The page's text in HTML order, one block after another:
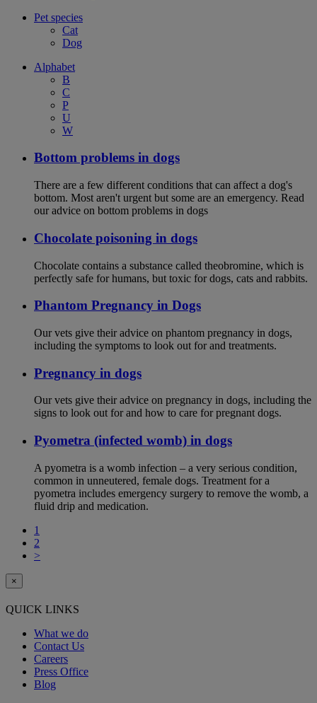
Pet species
Cat
Dog
Alphabet
B
C
P
U
W
Bottom problems in dogs
There are a few different conditions that can affect a dog's
bottom. Most aren't urgent but some are an emergency. Read
our advice on bottom problems in dogs
Chocolate poisoning in dogs
Chocolate contains a substance called theobromine, which is
perfectly safe for humans, but toxic for dogs, cats and rabbits.
Phantom Pregnancy in Dogs
Our vets give their advice on phantom pregnancy in dogs,
including the symptoms to look out for and treatments.
Pregnancy in dogs
Our vets give their advice on pregnancy in dogs, including the
signs to look out for and how to care for pregnant dogs.
Pyometra (infected womb) in dogs
A pyometra is a womb infection – a very serious condition,
common in unneutered, female dogs. Treatment for a
pyometra includes emergency surgery to remove the womb, a
fluid drip and medication.
1
2
>
×
QUICK LINKS
What we do
Contact Us
Careers
Press Office
Blog